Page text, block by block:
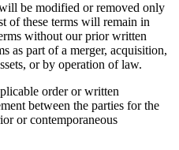
be modified or removed only
of these terms will remain in
without our prior written
as part of a merger, acquisition,
or by operation of law.
order or written
between the parties for the
or contemporaneous